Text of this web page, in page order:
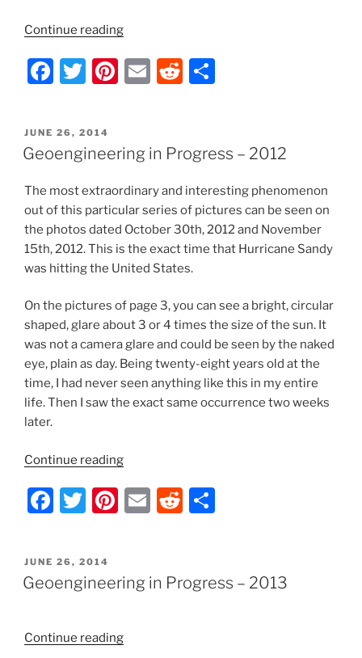
Continue reading“Server
8
–
Explorer
Icon/Shortcut/Folder
Removal
List”
F
c
e
o
o
k
T
itt
er
Pi
e
E
l
R
di e
POSTED
ON
JUNE 26, 2014
Geoengineering in Progress – 2012
The most extraordinary and interesting phenomenon
out of this particular series of pictures can be seen on
the photos dated October 30th, 2012 and November
15th, 2012. This is the exact time that Hurricane Sandy
was hitting the United States.
On the pictures of page 3, you can see a bright, circular
shaped, glare about 3 or 4 times the size of the sun. It
was not a camera glare and could be seen by the naked
eye, plain as day. Being twenty-eight years old at the
time, I had never seen anything like this in my entire
life. Then I saw the exact same occurrence two weeks
later.
Continue reading“Geoengineering
Progress
–
F
c
e
o
T
itt
er
Pi
e
E
l
R
di e
POSTED
ON
JUNE 26, 2014
Geoengineering in Progress – 2013
Continue reading“Geoengineering